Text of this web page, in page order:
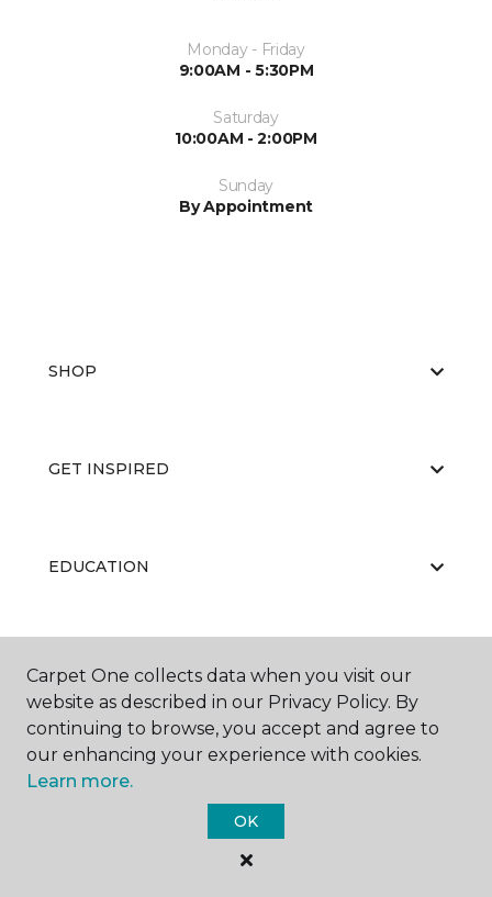
Monday - Friday
9:00AM - 5:30PM
Saturday
10:00AM - 2:00PM
Sunday
By Appointment
SHOP
GET INSPIRED
EDUCATION
ABOUT US
Carpet One Floor & Home.
All Rights Reserved
Carpet One collects data when you visit our
website as described in our Privacy Policy. By
continuing to browse, you accept and agree to
our enhancing your experience with cookies.
Learn more.
OK